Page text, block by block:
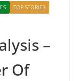
TOP STORIES
–
Of